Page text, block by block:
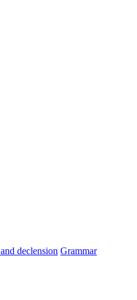
and declension Grammar